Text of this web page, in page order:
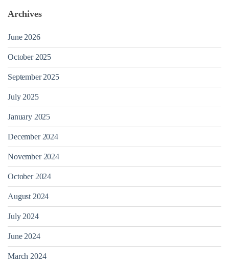
Archives
June 2026
October 2025
September 2025
July 2025
January 2025
December 2024
November 2024
October 2024
August 2024
July 2024
June 2024
March 2024